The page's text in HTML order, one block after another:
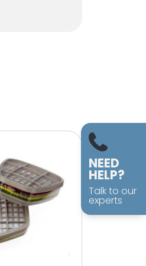
NEED
HELP?
Talk to our
experts